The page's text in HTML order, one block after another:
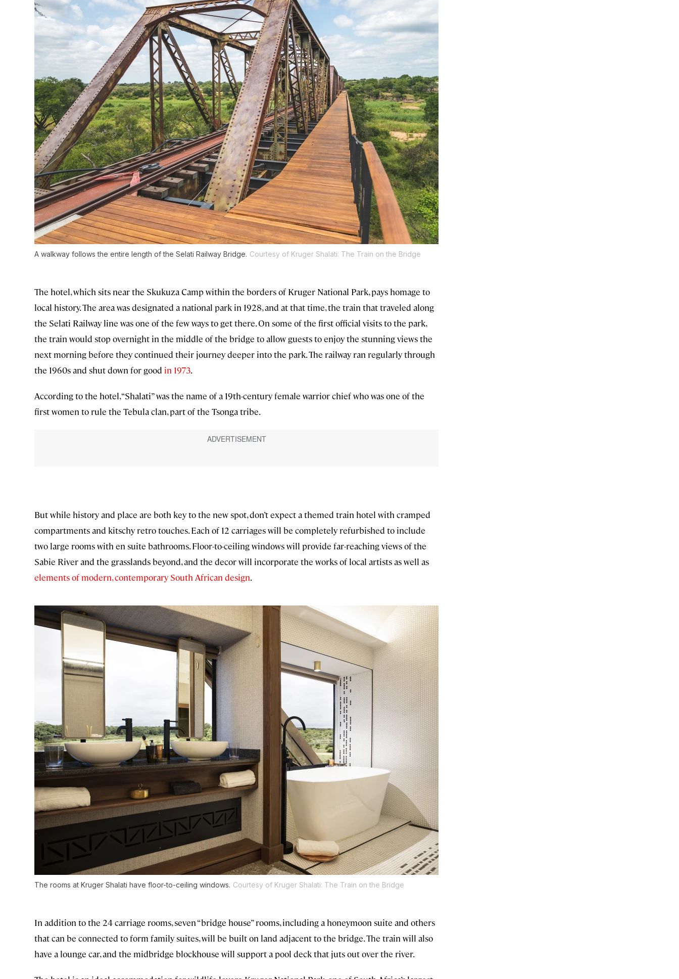
A walkway follows the entire length of the Selati Railway Bridge. Courtesy of Kruger Shalati: The Train on the Bridge
The hotel, which sits near the Skukuza Camp within the borders of Kruger National Park, pays homage to
local history. The area was designated a national park in 1928, and at that time, the train that traveled along
the Selati Railway line was one of the few ways to get there. On some of the first official visits to the park,
the train would stop overnight in the middle of the bridge to allow guests to enjoy the stunning views the
next morning before they continued their journey deeper into the park. The railway ran regularly through
the 1960s and shut down for good in 1973.
According to the hotel, “Shalati” was the name of a 19th-century female warrior chief who was one of the
first women to rule the Tebula clan, part of the Tsonga tribe.
But while history and place are both key to the new spot, don’t expect a themed train hotel with cramped
compartments and kitschy retro touches. Each of 12 carriages will be completely refurbished to include
two large rooms with en suite bathrooms. Floor-to-ceiling windows will provide far-reaching views of the
Sabie River and the grasslands beyond, and the decor will incorporate the works of local artists as well as
elements of modern, contemporary South African design.
The rooms at Kruger Shalati have floor-to-ceiling windows. Courtesy of Kruger Shalati: The Train on the Bridge
In addition to the 24 carriage rooms, seven “bridge house” rooms, including a honeymoon suite and others
that can be connected to form family suites, will be built on land adjacent to the bridge. The train will also
have a lounge car, and the midbridge blockhouse will support a pool deck that juts out over the river.